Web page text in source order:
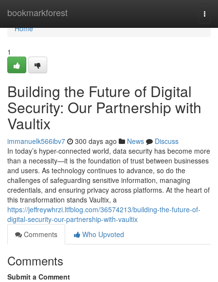
bookmarkforest
Home
Home
1
Building the Future of Digital
Security: Our Partnership with
Vaultix
immanuelk566ibv7 300 days ago News
Discuss
In today’s hyper-connected world, data security has become more
than a necessity—it is the foundation of trust between businesses
and users. As technology continues to advance, so do the
challenges of safeguarding sensitive information, managing
credentials, and ensuring privacy across platforms. At the heart of
this transformation stands Vaultix, a
https://jeffreywhrzi.ltfblog.com/36574213/building-the-future-of-
digital-security-our-partnership-with-vaultix
Comments
Who Upvoted
Comments
Submit a Comment